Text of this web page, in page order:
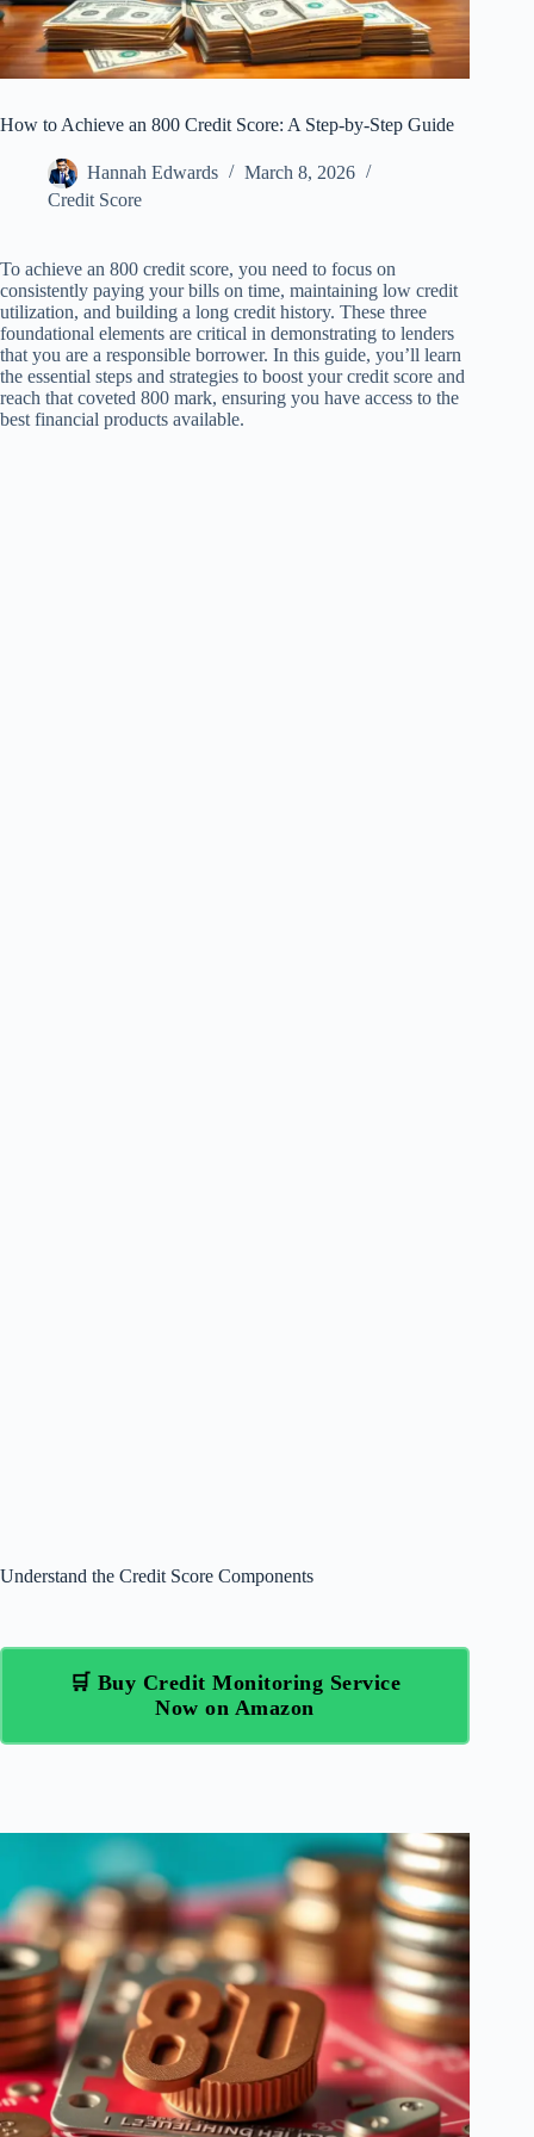
How to Achieve an 800 Credit Score: A Step-by-Step Guide
Hannah Edwards
March 8, 2026
Credit Score
To achieve an 800 credit score, you need to focus on
consistently paying your bills on time, maintaining low credit
utilization, and building a long credit history. These three
foundational elements are critical in demonstrating to lenders
that you are a responsible borrower. In this guide, you’ll learn
the essential steps and strategies to boost your credit score and
reach that coveted 800 mark, ensuring you have access to the
best financial products available.
Understand the Credit Score Components
🛒 Buy Credit Monitoring Service
Now on Amazon